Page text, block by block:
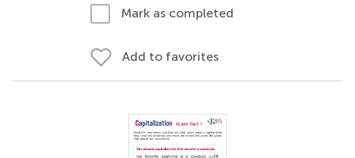
Mark as completed
Add to favorites